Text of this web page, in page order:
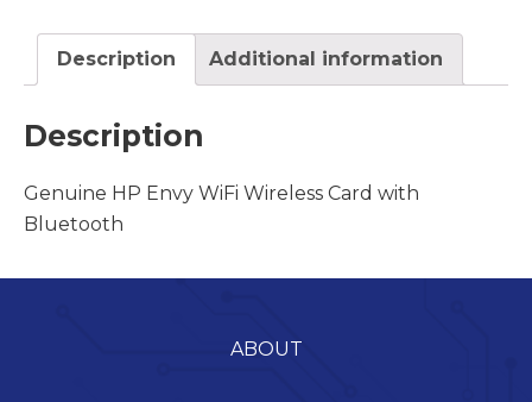
Description Additional information
Description
Genuine HP Envy WiFi Wireless Card with
Bluetooth
ABOUT